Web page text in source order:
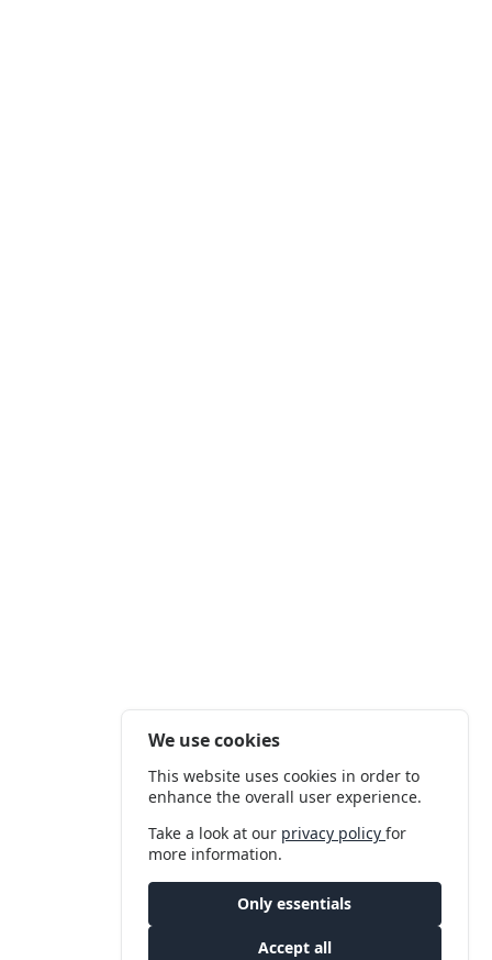
We use cookies
This website uses cookies in order to
enhance the overall user experience.
Take a look at our privacy policyfor
more information.
Only essentials
Accept all